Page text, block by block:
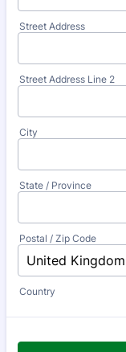
Street Address
Street Address Line 2
City
State / Province
Postal / Zip Code
Country